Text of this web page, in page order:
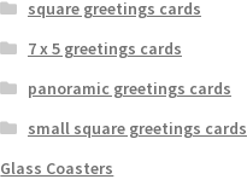
square greetings cards
7 x 5 greetings cards
panoramic greetings cards
small square greetings cards
Glass Coasters